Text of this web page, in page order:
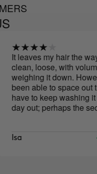
It leaves my hair the way
clean, loose, with
weighing it down.
been able to space out
have to keep washing it
day out; perhaps the
don't get to the third day